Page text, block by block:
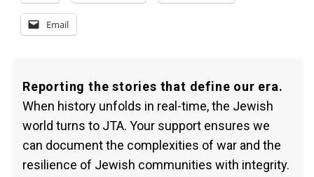
Email
Reporting the stories that define our era.
When history unfolds in real-time, the Jewish
world turns to JTA. Your support ensures we
can document the complexities of war and the
resilience of Jewish communities with integrity.